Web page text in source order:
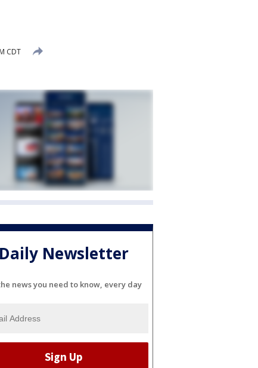
CDT
Daily Newsletter
news you need to know, every day